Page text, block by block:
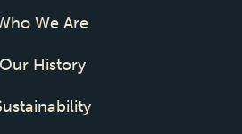
We Are
Our History